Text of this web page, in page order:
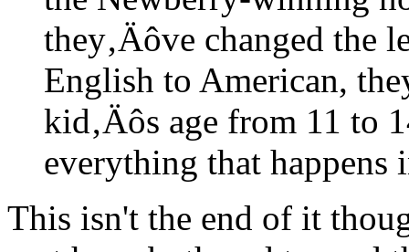
they‚Äôve changed the
English to American,
kid‚Äôs age from 11 to
everything that happens
This isn't the end of it